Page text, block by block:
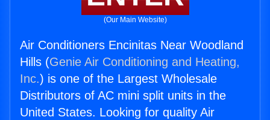
(Our Main Website)
Air Conditioners Encinitas Near Woodland
Hills (Genie Air Conditioning and Heating,
Inc.) is one of the Largest Wholesale
Distributors of AC mini split units in the
United States. Looking for quality Air